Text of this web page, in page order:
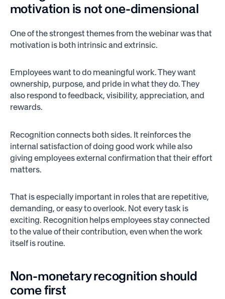
motivation is not one-dimensional
One of the strongest themes from the webinar was that
motivation is both intrinsic and extrinsic.
Employees want to do meaningful work. They want
ownership, purpose, and pride in what they do. They
also respond to feedback, visibility, appreciation, and
rewards.
Recognition connects both sides. It reinforces the
internal satisfaction of doing good work while also
giving employees external confirmation that their effort
matters.
That is especially important in roles that are repetitive,
demanding, or easy to overlook. Not every task is
exciting. Recognition helps employees stay connected
to the value of their contribution, even when the work
itself is routine.
Non-monetary recognition should
come first